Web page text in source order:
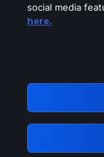
social media
here.